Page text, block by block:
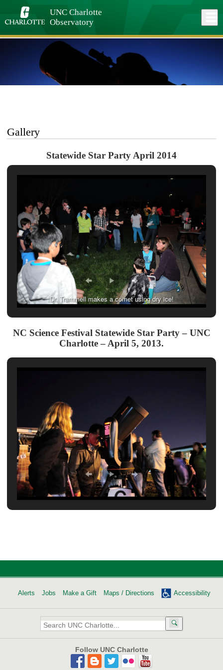
main
UNC Charlotte
Observatory
Gallery
Statewide Star Party April 2014
Dr. Trammell makes a comet using dry ice!
NC Science Festival Statewide Star Party – UNC
Charlotte – April 5, 2013.
Alerts Jobs Make a Gift Maps / Directions Accessibility
Search
UNC
Follow UNC Charlotte
Close
menu